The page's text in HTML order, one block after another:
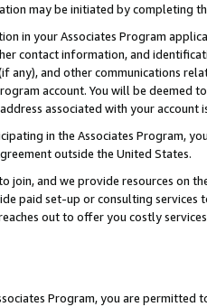
may be initiated by completing
in your Associates Program
contact information, and
any), and other communications
account. You will be deemed
associated with your account
in the Associates Program,
outside the United States.
join, and we provide resources on
paid set-up or consulting
out to offer you costly
Program, you are permitted